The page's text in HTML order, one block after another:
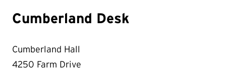
Cumberland Desk
Cumberland Hall
4250 Farm Drive